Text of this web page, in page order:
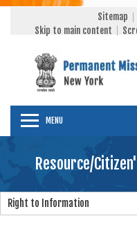
Sitemap
Skip to main content
MENU
Resource/
Right to Information